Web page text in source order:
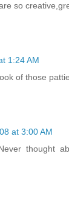
so
1:24 AM
of those
at 3:00 AM
thought